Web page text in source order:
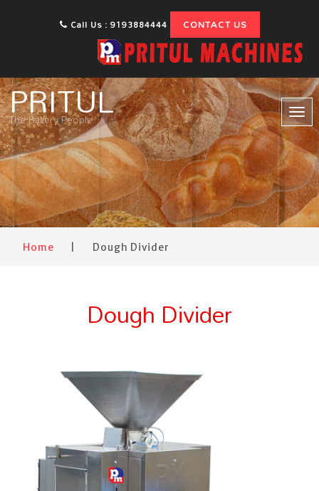
Call Us : 9193884444 CONTACT US
PRITUL
The Bakery People
Home Dough Divider
Dough Divider